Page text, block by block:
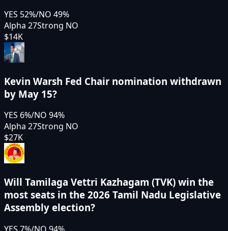
YES 52%/NO 49%
Alpha 27Strong NO
$14K
Kevin Warsh Fed Chair nomination withdrawn
by May 15?
YES 6%/NO 94%
Alpha 27Strong NO
$27K
Will Tamilaga Vettri Kazhagam (TVK) win the
most seats in the 2026 Tamil Nadu Legislative
Assembly election?